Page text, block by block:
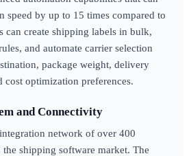
speed by up to 15 times compared to
can create shipping labels in bulk,
and automate carrier selection
package weight, delivery
cost optimization preferences.
and Connectivity
network of over 400
shipping software market. The